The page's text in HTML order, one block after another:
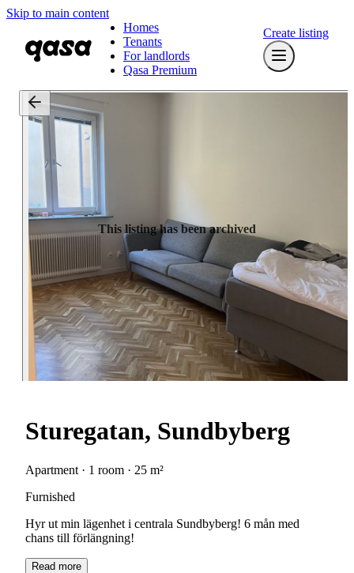
Skip to main content
Homes
Tenants
For landlords
Qasa Premium
Create listing
This listing has been archived
Sturegatan, Sundbyberg
Apartment · 1 room · 25 m²
Furnished
Hyr ut min lägenhet i centrala Sundbyberg! 6 mån med
chans till förlängning!
Read more